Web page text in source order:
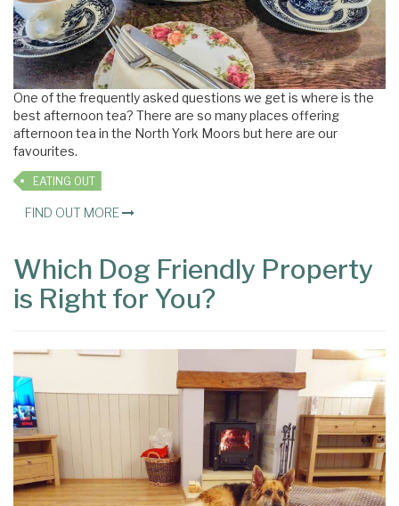
One of the frequently asked questions we get is where is the
best afternoon tea? There are so many places offering
afternoon tea in the North York Moors but here are our
favourites.
EATING OUT
FIND OUT MORE
Which Dog Friendly Property
is Right for You?